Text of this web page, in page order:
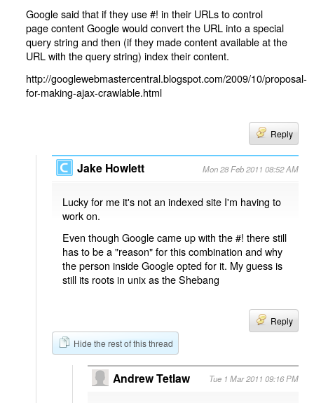
Google said that if they use #! in their URLs to control
page content Google would convert the URL into a special
query string and then (if they made content available at the
URL with the query string) index their content.
http://googlewebmastercentral.blogspot.com/2009/10/proposal-
for-making-ajax-crawlable.html
Reply
Jake Howlett Mon 28 Feb 2011 08:52 AM
Lucky for me it's not an indexed site I'm having to
work on.
Even though Google came up with the #! there still
has to be a "reason" for this combination and why
the person inside Google opted for it. My guess is
still its roots in unix as the Shebang
Reply
Hide the rest of this thread
Andrew Tetlaw Tue 1 Mar 2011 09:16 PM